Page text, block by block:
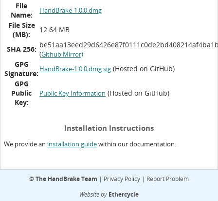
File
Name:
HandBrake-1.0.0.dmg
File Size
(MB):
12.64 MB
SHA 256:
(Github Mirror)
GPG
Signature: HandBrake-1.0.0.dmg.sig (Hosted on GitHub)
GPG
Public
Key:
Public Key Information (Hosted on GitHub)
Installation Instructions
We provide an installation guidewithin our documentation.
©The HandBrake Team | Privacy Policy | Report Problem
Website by Ethercycle